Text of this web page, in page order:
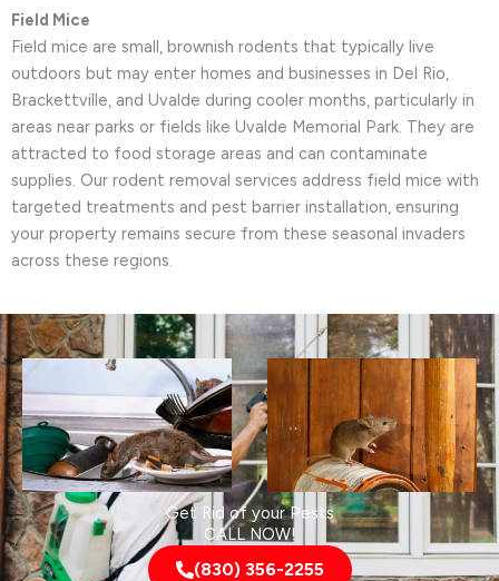
Field Mice
Field mice are small, brownish rodents that typically live
outdoors but may enter homes and businesses in Del Rio,
Brackettville, and Uvalde during cooler months, particularly in
areas near parks or fields like Uvalde Memorial Park. They are
attracted to food storage areas and can contaminate
supplies. Our rodent removal services address field mice with
targeted treatments and pest barrier installation, ensuring
your property remains secure from these seasonal invaders
across these regions.
Get Rid of your Pests
CALL NOW!
(830) 356-2255